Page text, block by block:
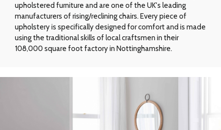
upholstered furniture and are one of the UK's leading
manufacturers of rising/reclining chairs. Every piece of
upholstery is specifically designed for comfort and is made
using the traditional skills of local craftsmen in their
108,000 square foot factory in Nottinghamshire.